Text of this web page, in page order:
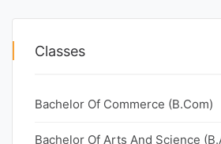
Classes
Bachelor Of Commerce (B.Com)
Bachelor Of Arts And Science